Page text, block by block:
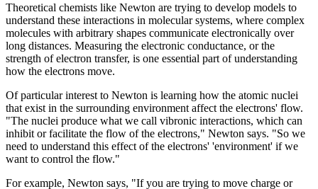
Theoretical chemists like Newton are trying to develop models to
understand these interactions in molecular systems, where complex
molecules with arbitrary shapes communicate electronically over
long distances. Measuring the electronic conductance, or the
strength of electron transfer, is one essential part of understanding
how the electrons move.
Of particular interest to Newton is learning how the atomic nuclei
that exist in the surrounding environment affect the electrons' flow.
"The nuclei produce what we call vibronic interactions, which can
inhibit or facilitate the flow of the electrons," Newton says. "So we
need to understand this effect of the electrons' 'environment' if we
want to control the flow."
For example, Newton says, "If you are trying to move charge or